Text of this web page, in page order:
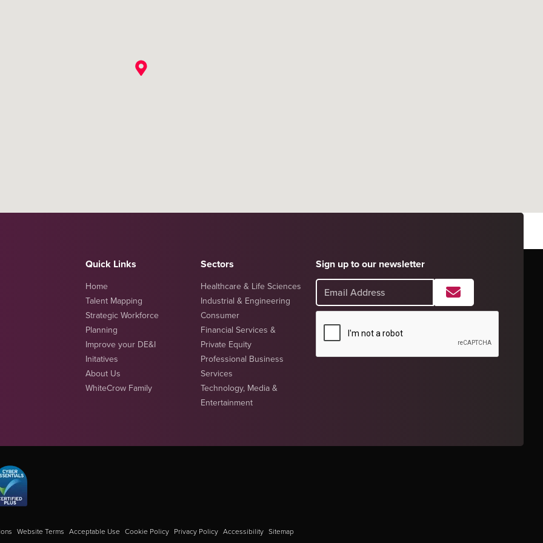
Quick Links
Home
Talent Mapping
Strategic Workforce
Planning
Improve your DE&I
Initatives
About Us
WhiteCrow Family
Sectors
Healthcare & Life Sciences
Industrial & Engineering
Consumer
Financial Services &
Private Equity
Professional Business
Services
Technology, Media &
Entertainment
Sign up to our newsletter
Website Terms Acceptable Use Cookie Policy Privacy Policy Accessibility Sitemap